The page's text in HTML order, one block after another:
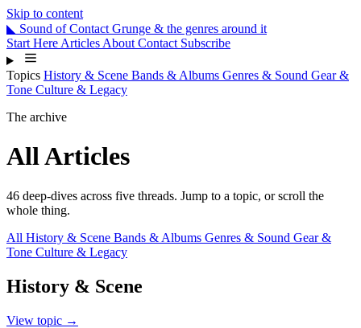
Skip to content
◣ Sound ofContact Grunge & the genres around it
Start Here Articles About Contact Subscribe
Topics History & Scene Bands & Albums Genres & Sound Gear &
Tone Culture & Legacy
The archive
All Articles
46 deep-dives across five threads. Jump to a topic, or scroll the
whole thing.
All History & Scene Bands & Albums Genres & Sound Gear &
Tone Culture & Legacy
History & Scene
View topic →